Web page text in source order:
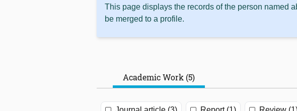
This page displays the records of the person named
be merged to a profile.
Academic Work (5)